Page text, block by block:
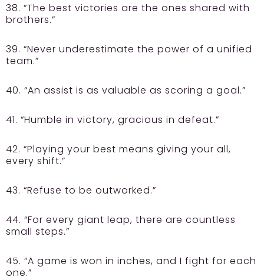
38. “The best victories are the ones shared with
brothers.”
39. “Never underestimate the power of a unified
team.”
40. “An assist is as valuable as scoring a goal.”
41. “Humble in victory, gracious in defeat.”
42. “Playing your best means giving your all,
every shift.”
43. “Refuse to be outworked.”
44. “For every giant leap, there are countless
small steps.”
45. “A game is won in inches, and I fight for each
one.”